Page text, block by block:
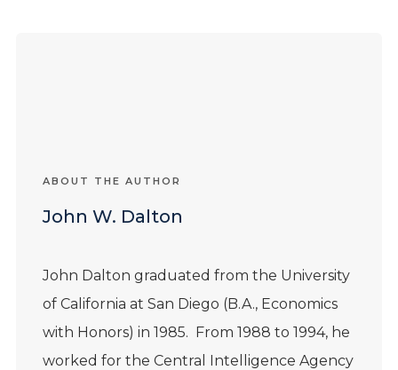
ABOUT THE AUTHOR
John W. Dalton
John Dalton graduated from the University
of California at San Diego (B.A., Economics
with Honors) in 1985. From 1988 to 1994, he
worked for the Central Intelligence Agency